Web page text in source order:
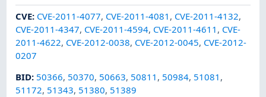
CVE: CVE-2011-4077, CVE-2011-4081 , CVE-2011-4132,
CVE-2011-4347, CVE-2011-4594, CVE-2011-4611 , CVE-
2011-4622, CVE-2012-0038, CVE-2012-0045, CVE-2012-
0207
BID: 50366, 50370, 50663, 50811 , 50984, 51081 ,
51172, 51343, 51380, 51389